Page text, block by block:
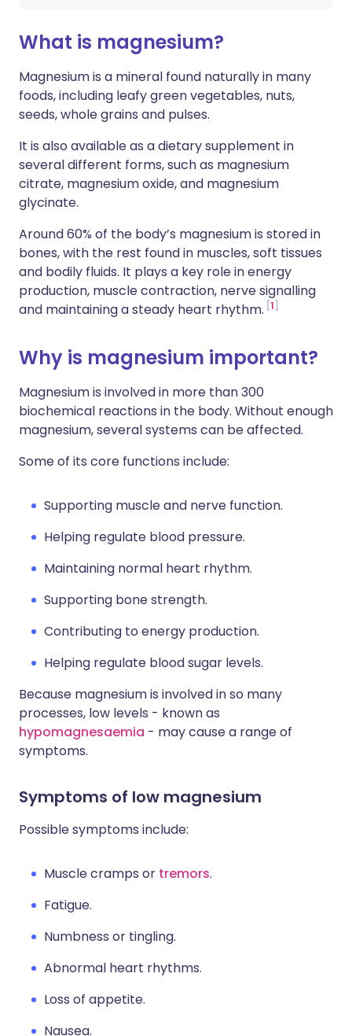
What is magnesium?
Magnesium is a mineral found naturally in many
foods, including leafy green vegetables, nuts,
seeds, whole grains and pulses.
It is also available as a dietary supplement in
several different forms, such as magnesium
citrate, magnesium oxide, and magnesium
glycinate.
Around 60% of the body’s magnesium is stored in
bones, with the rest found in muscles, soft tissues
and bodily fluids. It plays a key role in energy
production, muscle contraction, nerve signalling
and maintaining a steady heart rhythm. 1
Why is magnesium important?
Magnesium is involved in more than 300
biochemical reactions in the body. Without enough
magnesium, several systems can be affected.
Some of its core functions include:
Supporting muscle and nerve function.
Helping regulate blood pressure.
Maintaining normal heart rhythm.
Supporting bone strength.
Contributing to energy production.
Helping regulate blood sugar levels.
Because magnesium is involved in so many
processes, low levels - known as
hypomagnesaemia - may cause a range of
symptoms.
Symptoms of low magnesium
Possible symptoms include:
Muscle cramps or tremors.
Fatigue.
Numbness or tingling.
Abnormal heart rhythms.
Loss of appetite.
Nausea.